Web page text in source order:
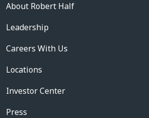
About Robert Half
Leadership
Careers With Us
Locations
Investor Center
Press